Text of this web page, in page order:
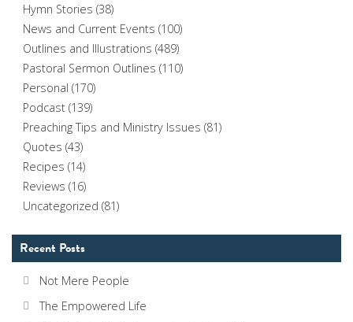
Hymn Stories (38)
News and Current Events (100)
Outlines and Illustrations (489)
Pastoral Sermon Outlines (110)
Personal (170)
Podcast (139)
Preaching Tips and Ministry Issues (81)
Quotes (43)
Recipes (14)
Reviews (16)
Uncategorized (81)
Recent Posts
Not Mere People
The Empowered Life